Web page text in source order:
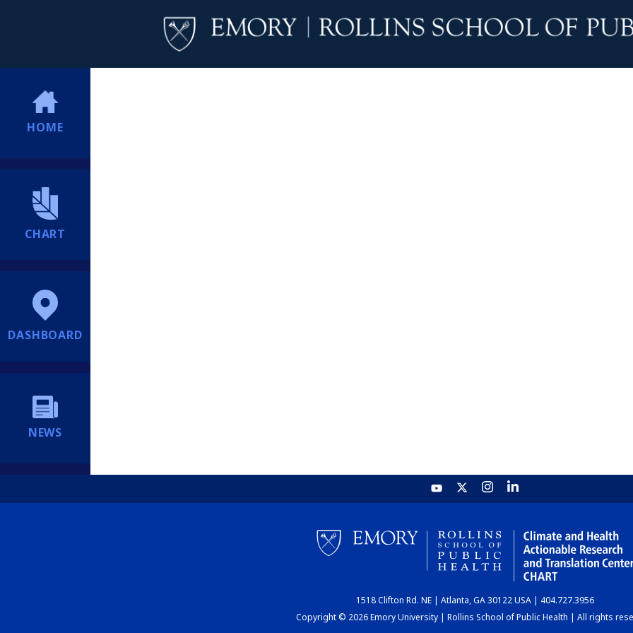
HOME
CHART
DASHBOARD
NEWS
1518 Clifton Rd. NE | Atlanta, GA 30122 USA | 404.727.3956
Copyright © 2026 Emory University | Rollins School of Public Health | All rights